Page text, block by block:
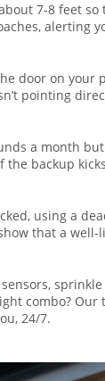
7‑8 feet so
alerting
door on your
pointing
a month
backup kicks
using a
that a
combo?
24/7.